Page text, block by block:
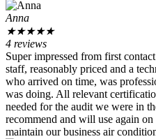
Anna
★★★★★
4 reviews
Super impressed from first
staff, reasonably priced and a
who arrived on time, was
was doing. All relevant
needed for the audit we were in
recommend and will use again on
maintain our business air